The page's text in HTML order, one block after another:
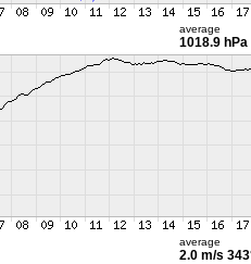
average
1018.9 hPa
average
2.0 m/s